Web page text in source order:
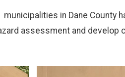
in Dane County
assessment and